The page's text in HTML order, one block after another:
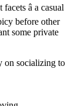
â a casual
before other
some private
on socializing to